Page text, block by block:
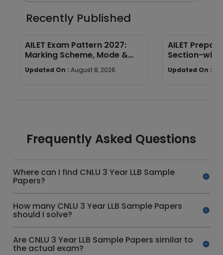
Recently Published
AILET Exam Pattern 2027:
Marking Scheme, Mode &
Paper Structure
Updated On : August 8, 2026
AILET
Section-
Preparation
Updated On :
Frequently Asked Questions
Where can I find CNLU 3 Year LLB Sample
Papers?
How many CNLU 3 Year LLB Sample Papers
should I solve?
Are CNLU 3 Year LLB Sample Papers similar to
the actual exam?